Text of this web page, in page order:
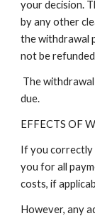
your decision.
by any other
the withdrawal
not be
The
due.
EFFECTS OF
If you correctly
you for all
costs, if
However, any